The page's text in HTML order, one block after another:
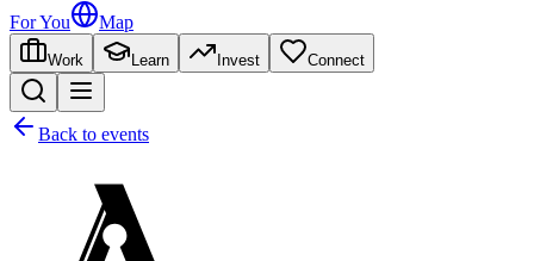
For You Map
Work Learn Invest Connect
Back to events